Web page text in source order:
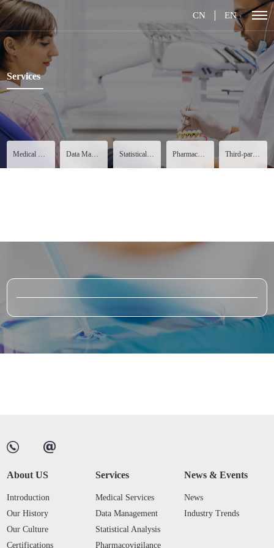
CN EN
Services
Medical Services Data Management Statistical Analysis Pharmacovigilance Third-party Services
About US
Introduction
Our History
Our Culture
Certifications
Services
Medical Services
Data Management
Statistical Analysis
Pharmacovigilance
News & Events
News
Industry Trends